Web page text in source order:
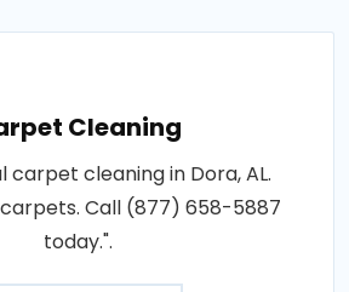
Cleaning
carpet cleaning in Dora, AL.
Call (877) 658-5887
today.".